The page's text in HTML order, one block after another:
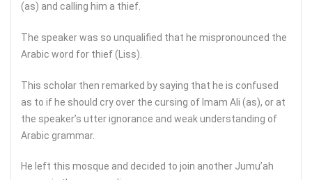
(as) and calling him a thief.
The speaker was so unqualified that he mispronounced the
Arabic word for thief (Liss).
This scholar then remarked by saying that he is confused
as to if he should cry over the cursing of Imam Ali (as), or at
the speaker’s utter ignorance and weak understanding of
Arabic grammar.
He left this mosque and decided to join another Jumu’ah